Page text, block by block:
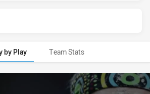
by Play Team Stats